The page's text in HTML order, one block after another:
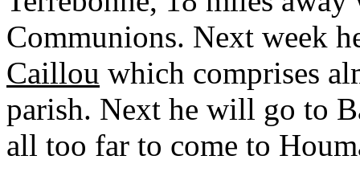
Communions. Next week
Caillou which comprises
parish. Next he will go to
all too far to come to